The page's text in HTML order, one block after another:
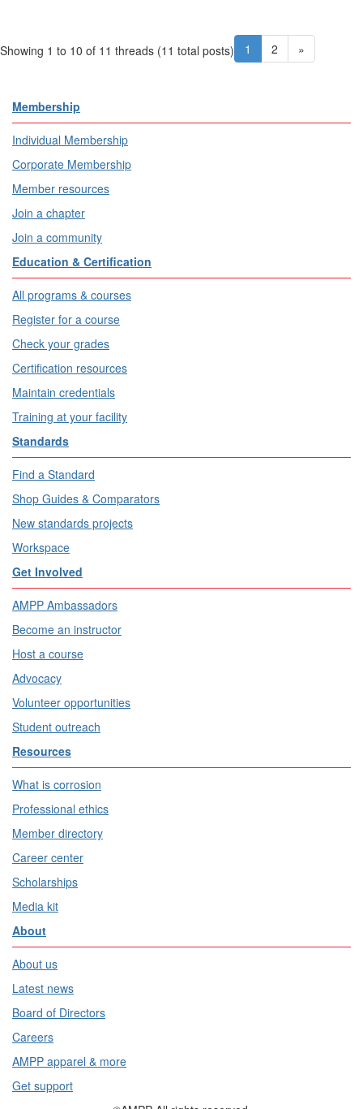
Showing 1 to 10 of 11 threads (11 total posts) 1 2 »
Membership
Individual Membership
Corporate Membership
Member resources
Join a chapter
Join a community
Education & Certification
All programs & courses
Register for a course
Check your grades
Certification resources
Maintain credentials
Training at your facility
Standards
Find a Standard
Shop Guides & Comparators
New standards projects
Workspace
Get Involved
AMPP Ambassadors
Become an instructor
Host a course
Advocacy
Volunteer opportunities
Student outreach
Resources
What is corrosion
Professional ethics
Member directory
Career center
Scholarships
Media kit
About
About us
Latest news
Board of Directors
Careers
AMPP apparel & more
Get support